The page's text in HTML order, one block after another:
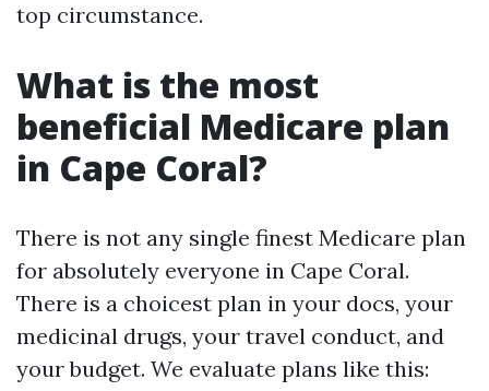
top circumstance.
What is the most
beneficial Medicare plan
in Cape Coral?
There is not any single finest Medicare plan
for absolutely everyone in Cape Coral.
There is a choicest plan in your docs, your
medicinal drugs, your travel conduct, and
your budget. We evaluate plans like this: